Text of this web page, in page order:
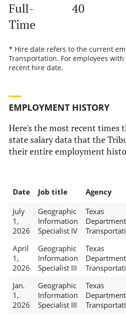
Full-
Time
40
* Hire date refers to the current
Transportation. For employees
recent hire date.
EMPLOYMENT HISTORY
Here's the most recent times
state salary data that the
their entire employment
Date Job title Agency
July
1,
2026
Geographic
Information
Specialist IV
Texas
April
1,
2026
Geographic
Information
Specialist III
Texas
Jan.
1,
2026
Geographic
Information
Specialist III
Texas